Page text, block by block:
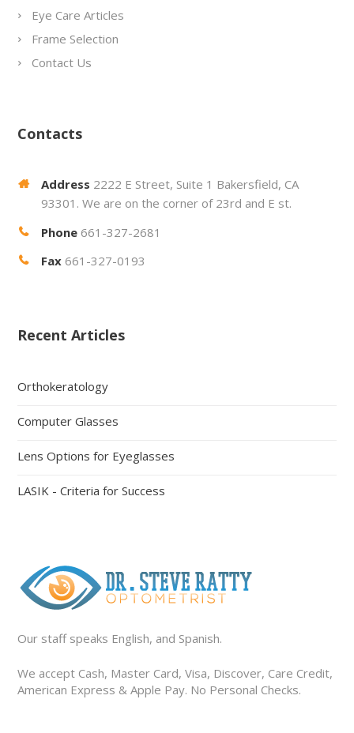
Eye Care Articles
Frame Selection
Contact Us
Contacts
Address 2222 E Street, Suite 1 Bakersfield, CA
93301. We are on the corner of 23rd and E st.
Phone 661-327-2681
Fax 661-327-0193
Recent Articles
Orthokeratology
Computer Glasses
Lens Options for Eyeglasses
LASIK - Criteria for Success
Our staff speaks English, and Spanish.
We accept Cash, Master Card, Visa, Discover, Care Credit,
American Express & Apple Pay. No Personal Checks.